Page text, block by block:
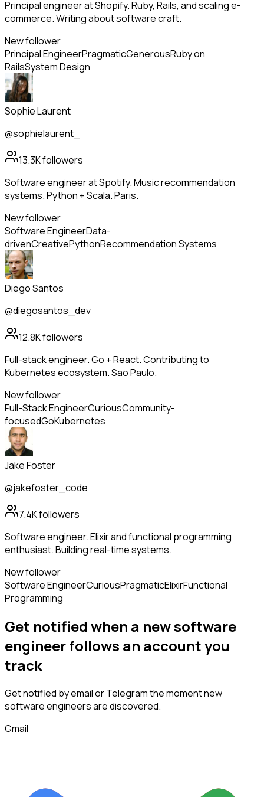
Principal engineer at Shopify. Ruby, Rails, and scaling e-
commerce. Writing about software craft.
New follower
Principal EngineerPragmaticGenerousRuby on
RailsSystem Design
Sophie Laurent
@sophielaurent_
13.3Kfollowers
Software engineer at Spotify. Music recommendation
systems. Python + Scala. Paris.
New follower
Software EngineerData-
drivenCreativePythonRecommendation Systems
Diego Santos
@diegosantos_dev
12.8Kfollowers
Full-stack engineer. Go + React. Contributing to
Kubernetes ecosystem. Sao Paulo.
New follower
Full-Stack EngineerCuriousCommunity-
focusedGoKubernetes
Jake Foster
@jakefoster_code
7.4Kfollowers
Software engineer. Elixir and functional programming
enthusiast. Building real-time systems.
New follower
Software EngineerCuriousPragmaticElixirFunctional
Programming
Get notified when a newsoftware
engineerfollows an account you
track
Get notified by email or Telegram the moment new
software engineersare discovered.
Gmail